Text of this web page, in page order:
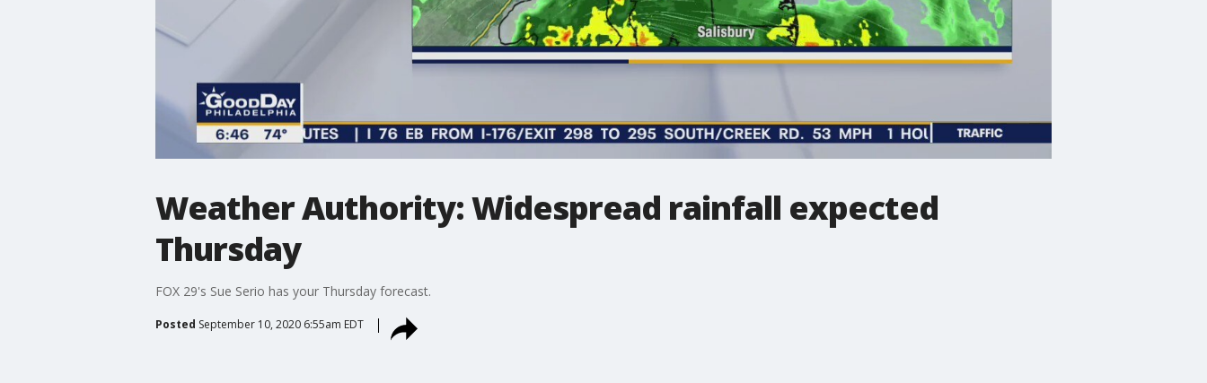
Weather Authority: Widespread rainfall expected
Thursday
FOX 29's Sue Serio has your Thursday forecast.
Posted September 10, 2020 6:55am EDT